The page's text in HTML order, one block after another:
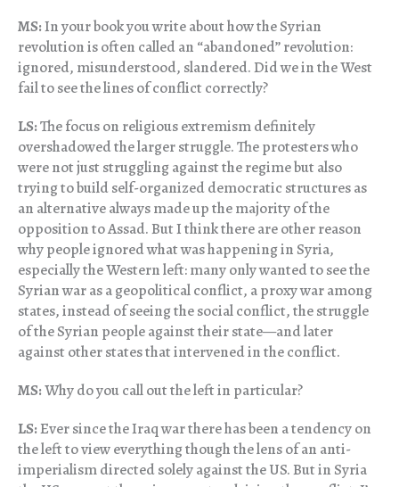
MS:In your book you write about how the Syrian
revolution is often called an “abandoned” revolution:
ignored, misunderstood, slandered. Did we in the West
fail to see the lines of conflict correctly?
LS:The focus on religious extremism definitely
overshadowed the larger struggle. The protesters who
were not just struggling against the regime but also
trying to build self-organized democratic structures as
an alternative always made up the majority of the
opposition to Assad. But I think there are other reason
why people ignored what was happening in Syria,
especially the Western left: many only wanted to see the
Syrian war as a geopolitical conflict, a proxy war among
states, instead of seeing the social conflict, the struggle
of the Syrian people against their state—and later
against other states that intervened in the conflict.
MS:Why do you call out the left in particular?
LS:Ever since the Iraq war there has been a tendency on
the left to view everything though the lens of an anti-
imperialism directed solely against the US. But in Syria